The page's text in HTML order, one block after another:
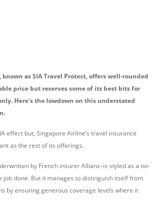
as SIA Travel Protect, offers well-rounded
price but reserves some of its best bits for
Here's the lowdown on this understated
effect but, Singapore Airline’s travel insurance
as the rest of its offerings.
by French insurer Allianz–is styled as a no-
job done. But it manages to distinguish itself from
by ensuring generous coverage levels where it